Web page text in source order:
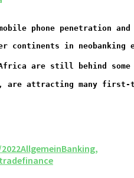
phone penetration and
in neobanking
are still behind some
are attracting many first-
AllgemeinBanking,
tradefinance